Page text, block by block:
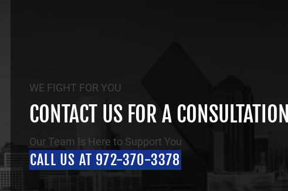
WE FIGHT FOR YOU
CONTACT US FOR A CONSULTATION
Our Team Is Here to Support You
CALL US AT 972-370-3378